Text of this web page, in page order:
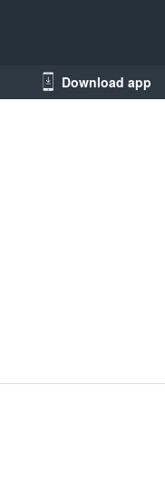
Download app